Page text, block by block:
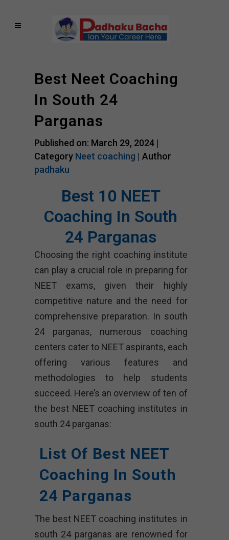
Best Neet Coaching
In South 24
Parganas
Published on: March 29, 2024 |
Category Neet coaching | Author
padhaku
Best 10 NEET
Coaching In South
24 Parganas
Choosing the right coaching institute
can play a crucial role in preparing for
NEET exams, given their highly
competitive nature and the need for
comprehensive preparation. In south
24 parganas, numerous coaching
centers cater to NEET aspirants, each
offering various features and
methodologies to help students
succeed. Here’s an overview of ten of
the best NEET coaching institutes in
south 24 parganas:
List Of Best NEET
Coaching In South
24 Parganas
The best NEET coaching institutes in
south 24 parganas are renowned for